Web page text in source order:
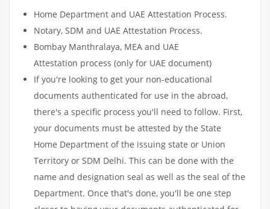
Home Department and UAE Attestation Process.
Notary, SDM and UAE Attestation Process.
Bombay Manthralaya, MEA and UAE
Attestation process (only for UAE document)
If you're looking to get your non-educational
documents authenticated for use in the abroad,
there's a specific process you'll need to follow. First,
your documents must be attested by the State
Home Department of the issuing state or Union
Territory or SDM Delhi. This can be done with the
name and designation seal as well as the seal of the
Department. Once that's done, you'll be one step